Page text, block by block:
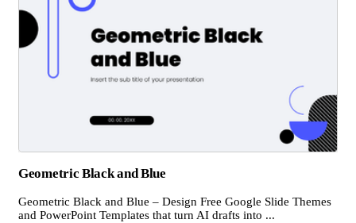
Geometric Black and Blue
Geometric Black and Blue – Design Free Google Slide Themes
and PowerPoint Templates that turn AI drafts into ...